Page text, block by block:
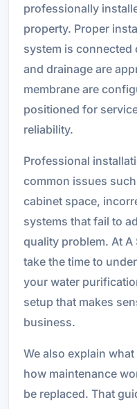
professionally
property. Proper
system is connected
and drainage are
membrane are
positioned for
reliability.
Professional
common issues
cabinet space,
systems that fail to
quality problem. At
take the time to
your water
setup that makes
business.
We also explain
how maintenance
be replaced. That